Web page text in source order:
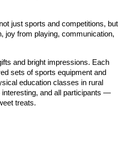
just sports and competitions, but
joy from playing, communication,
and bright impressions. Each
sets of sports equipment and
education classes in rural
and all participants —
treats.